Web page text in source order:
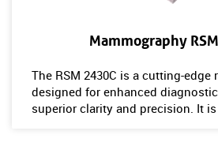
Mammography
The RSM 2430C is a cutting-
designed for enhanced
superior clarity and precision. It